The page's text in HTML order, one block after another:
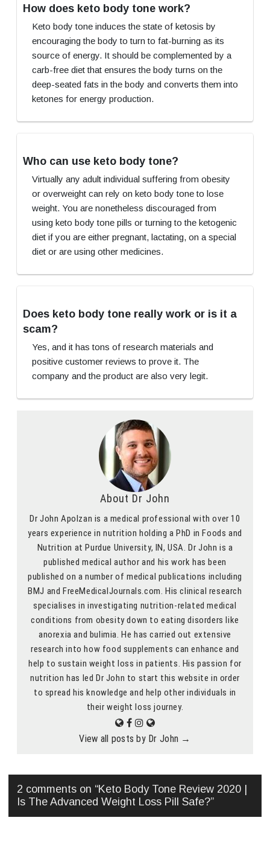
How does keto body tone work?
Keto body tone induces the state of ketosis by
encouraging the body to turn to fat-burning as its
source of energy. It should be complemented by a
carb-free diet that ensures the body turns on the
deep-seated fats in the body and converts them into
ketones for energy production.
Who can use keto body tone?
Virtually any adult individual suffering from obesity
or overweight can rely on keto body tone to lose
weight. You are nonetheless discouraged from
using keto body tone pills or turning to the ketogenic
diet if you are either pregnant, lactating, on a special
diet or are using other medicines.
Does keto body tone really work or is it a
scam?
Yes, and it has tons of research materials and
positive customer reviews to prove it. The
company and the product are also very legit.
About Dr John
Dr John Apolzan is a medical professional with over 10
years experience in nutrition holding a PhD in Foods and
Nutrition at Purdue University, IN, USA. Dr John is a
published medical author and his work has been
published on a number of medical publications including
BMJ and FreeMedicalJournals.com. His clinical research
specialises in investigating nutrition-related medical
conditions from obesity down to eating disorders like
anorexia and bulimia. He has carried out extensive
research into how food supplements can enhance and
help to sustain weight loss in patients. His passion for
nutrition has led Dr John to start this website in order
to spread his knowledge and help other individuals in
their weight loss journey.
View all posts by Dr John →
2 comments on “Keto Body Tone Review 2020 |
Is The Advanced Weight Loss Pill Safe?”